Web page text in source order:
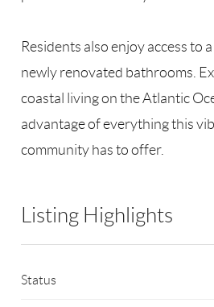
Residents also enjoy access to
newly renovated bathrooms.
coastal living on the Atlantic
advantage of everything this
community has to offer.
Listing Highlights
Status